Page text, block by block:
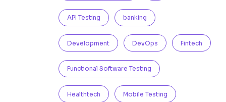
API Testing banking
Development DevOps Fintech
Functional Software Testing
Healthtech Mobile Testing